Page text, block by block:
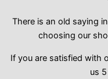
There is an old saying
choosing our
If you are satisfied with
us